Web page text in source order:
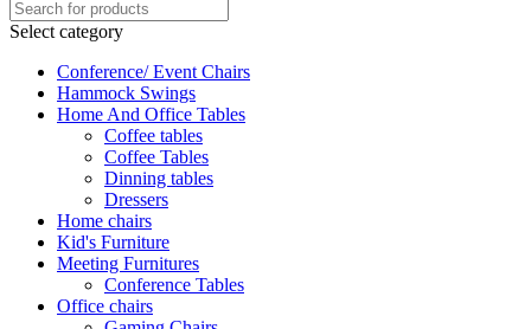
Select category
Conference/ Event Chairs
Hammock Swings
Home And Office Tables
Coffee tables
Coffee Tables
Dinning tables
Dressers
Home chairs
Kid's Furniture
Meeting Furnitures
Conference Tables
Office chairs